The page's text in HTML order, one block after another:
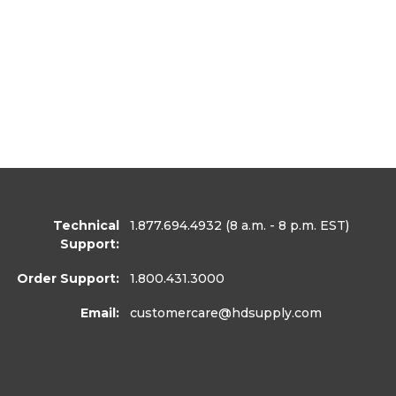
Technical
Support:
1.877.694.4932 (8 a.m. - 8 p.m. EST)
Order Support: 1.800.431.3000
Email: customercare@hdsupply.com